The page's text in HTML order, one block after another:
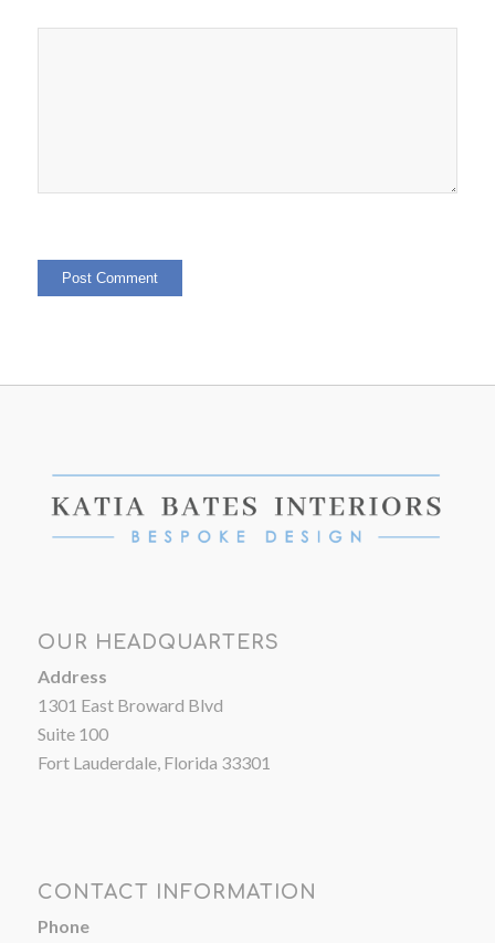
OUR HEADQUARTERS
Address
1301 East Broward Blvd
Suite 100
Fort Lauderdale, Florida 33301
CONTACT INFORMATION
Phone